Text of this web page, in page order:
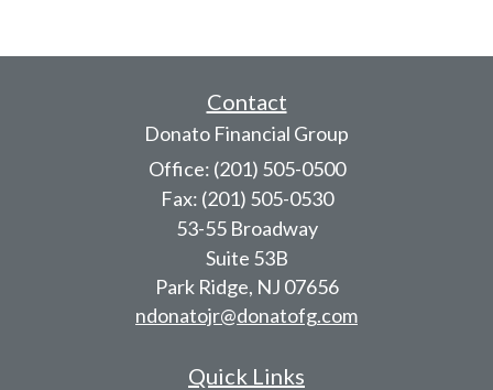
Contact
Donato Financial Group
Office: (201) 505-0500
Fax: (201) 505-0530
53-55 Broadway
Suite 53B
Park Ridge, NJ 07656
ndonatojr@donatofg.com
Quick Links